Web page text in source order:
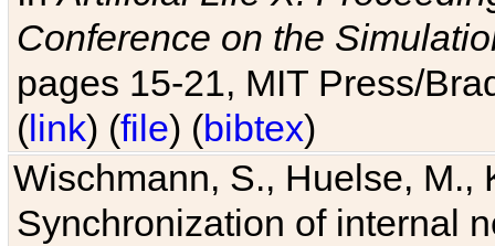
Conference on the
pages 15-21, MIT Press/
(link) (file) (bibtex)
Wischmann, S., Huelse, M.,
Synchronization of internal